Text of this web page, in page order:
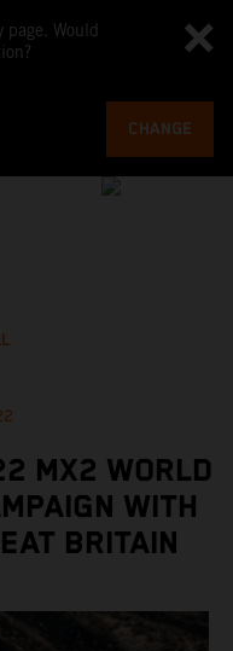
Would
CHANGE
MX2 WORLD
WITH
BRITAIN